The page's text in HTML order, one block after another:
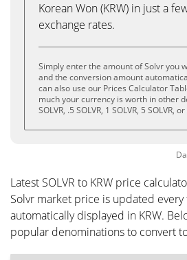
Korean Won (KRW) in just a
exchange rates.
Simply enter the amount of Solvr you
and the conversion amount
can also use our Prices Calculator
much your currency is worth in other
SOLVR, .5 SOLVR, 1 SOLVR, 5 SOLVR,
Latest SOLVR to KRW price
Solvr market price is updated
automatically displayed in KRW.
popular denominations to convert